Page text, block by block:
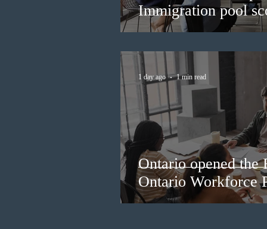
Immigration pool
Ontario opened
Ontario Workforce
1 day ago 1 min read